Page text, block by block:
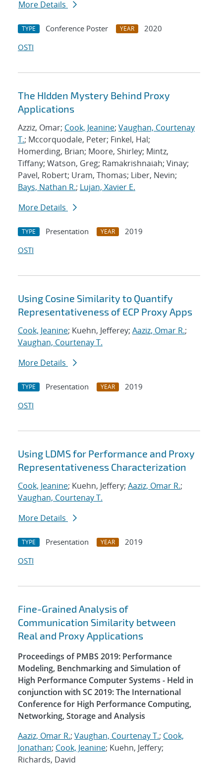
More Details
TYPE Conference Poster YEAR
2020
OSTI
The HIdden Mystery Behind Proxy
Applications
Azziz, Omar; Cook, Jeanine; Vaughan, Courtenay
T.; Mccorquodale, Peter; Finkel, Hal;
Homerding, Brian; Moore, Shirley; Mintz,
Tiffany; Watson, Greg; Ramakrishnaiah; Vinay;
Pavel, Robert; Uram, Thomas; Liber, Nevin;
Bays, Nathan R.; Lujan, Xavier E.
More Details
TYPE Presentation YEAR
2019
OSTI
Using Cosine Similarity to Quantify
Representativeness of ECP Proxy Apps
Cook, Jeanine; Kuehn, Jefferey; Aaziz, Omar R.;
Vaughan, Courtenay T.
More Details
TYPE Presentation YEAR
2019
OSTI
Using LDMS for Performance and Proxy
Representativeness Characterization
Cook, Jeanine; Kuehn, Jeffery; Aaziz, Omar R.;
Vaughan, Courtenay T.
More Details
TYPE Presentation YEAR
2019
OSTI
Fine-Grained Analysis of
Communication Similarity between
Real and Proxy Applications
Proceedings of PMBS 2019: Performance
Modeling, Benchmarking and Simulation of
High Performance Computer Systems - Held in
conjunction with SC 2019: The International
Conference for High Performance Computing,
Networking, Storage and Analysis
Aaziz, Omar R.; Vaughan, Courtenay T.; Cook,
Jonathan; Cook, Jeanine; Kuehn, Jeffery;
Richards, David